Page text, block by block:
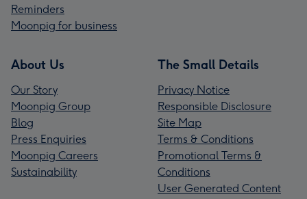
Reminders
Moonpig for business
About Us
Our Story
Moonpig Group
Blog
Press Enquiries
Moonpig Careers
Sustainability
The Small Details
Privacy Notice
Responsible Disclosure
Site Map
Terms & Conditions
Promotional Terms &
Conditions
User Generated Content